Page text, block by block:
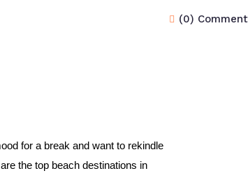
(0) Comment
for a break and want to rekindle
the top beach destinations in